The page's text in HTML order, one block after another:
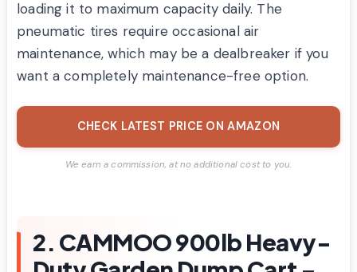
loading it to maximum capacity daily. The
pneumatic tires require occasional air
maintenance, which may be a dealbreaker if you
want a completely maintenance-free option.
CHECK LATEST PRICE ON AMAZON
We earn a commission, at no additional cost to you.
2. CAMMOO 900lb Heavy-